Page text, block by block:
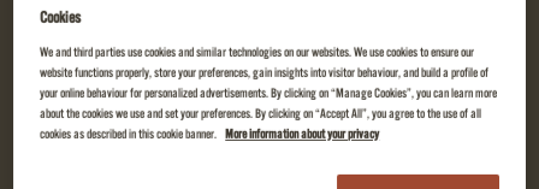
Cookies
We and third parties use cookies and similar technologies on our websites. We use cookies to ensure our
website functions properly, store your preferences, gain insights into visitor behaviour, and build a profile of
your online behaviour for personalized advertisements. By clicking on “Manage Cookies”, you can learn more
about the cookies we use and set your preferences. By clicking on “Accept All”, you agree to the use of all
cookies as described in this cookie banner.
More information about your privacy